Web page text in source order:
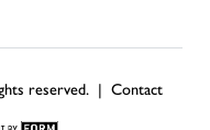
reserved. | Contact